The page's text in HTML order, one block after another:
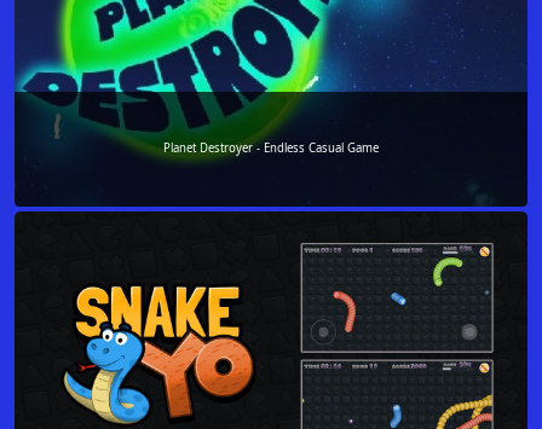
Planet Destroyer - Endless Casual Game